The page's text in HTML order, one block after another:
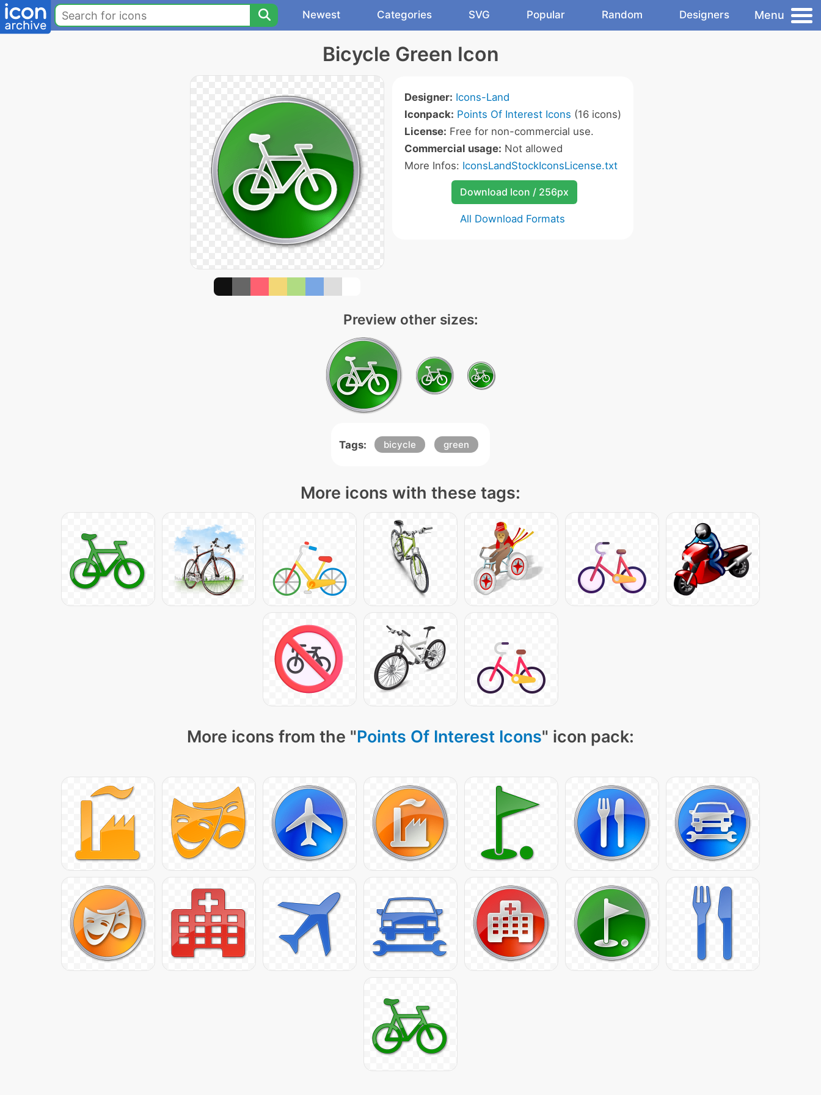
Newest Categories SVG Popular Random Designers Menu
Bicycle Green Icon
Designer: Icons-Land
Iconpack: Points Of Interest Icons (16 icons)
License: Free for non-commercial use.
Commercial usage: Not allowed
More Infos: IconsLandStockIconsLicense.txt
Download Icon / 256px
All Download Formats
Preview other sizes:
Tags: bicycle green
More icons with these tags:
More icons from the "Points Of Interest Icons" icon pack: